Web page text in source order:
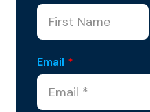
Email *